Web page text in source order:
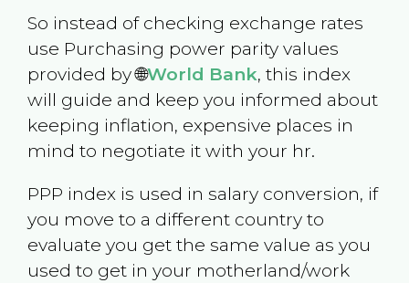
So instead of checking exchange rates
use Purchasing power parity values
provided by 🌐World Bank, this index
will guide and keep you informed about
keeping inflation, expensive places in
mind to negotiate it with your hr.
PPP index is used in salary conversion, if
you move to a different country to
evaluate you get the same value as you
used to get in your motherland/work